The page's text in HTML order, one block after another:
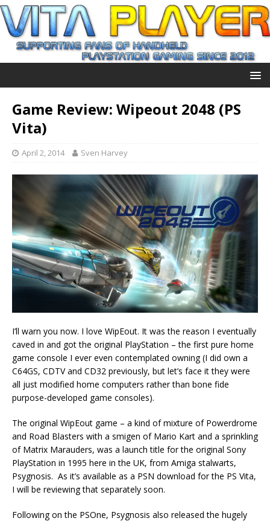
Game Review: Wipeout 2048 (PS
Vita)
April 2, 2014 Sven Harvey
I’ll warn you now. I love WipEout. It was the reason I eventually
caved in and got the original PlayStation – the first pure home
game console I ever even contemplated owning (I did own a
C64GS, CDTV and CD32 previously, but let’s face it they were
all just modified home computers rather than bone fide
purpose-developed game consoles).
The original WipEout game – a kind of mixture of Powerdrome
and Road Blasters with a smigen of Mario Kart and a sprinkling
of Matrix Marauders, was a launch title for the original Sony
PlayStation in 1995 here in the UK, from Amiga stalwarts,
Psygnosis. As it’s available as a PSN download for the PS Vita,
I will be reviewing that separately soon.
Following on the PSOne, Psygnosis also released the hugely